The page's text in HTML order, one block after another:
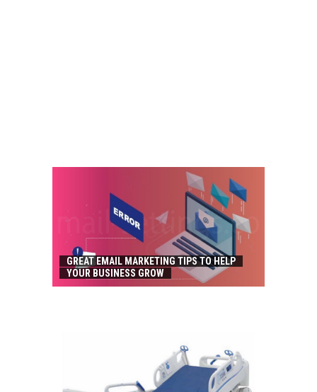
GREAT EMAIL MARKETING TIPS TO HELP
YOUR BUSINESS GROW